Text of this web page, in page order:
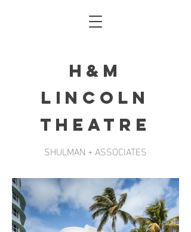
h&m
lincoln
theatre
SHULMAN + ASSOCIATES